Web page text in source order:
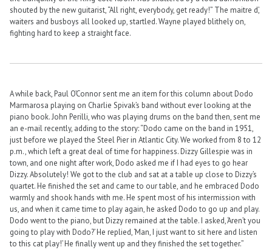
shouted by the new guitarist, “All right, everybody, get ready!” The maitre d’,
waiters and busboys all looked up, startled. Wayne played blithely on,
fighting hard to keep a straight face.
A while back, Paul O’Connor sent me an item for this column about Dodo
Marmarosa playing on Charlie Spivak’s band without ever looking at the
piano book. John Perilli, who was playing drums on the band then, sent me
an e-mail recently, adding to the story: “Dodo came on the band in 1951,
just before we played the Steel Pier in Atlantic City. We worked from 8 to 12
p.m., which left a great deal of time for happiness. Dizzy Gillespie was in
town, and one night after work, Dodo asked me if I had eyes to go hear
Dizzy. Absolutely! We got to the club and sat at a table up close to Dizzy’s
quartet. He finished the set and came to our table, and he embraced Dodo
warmly and shook hands with me. He spent most of his intermission with
us, and when it came time to play again, he asked Dodo to go up and play.
Dodo went to the piano, but Dizzy remained at the table. I asked, ‘Aren’t you
going to play with Dodo?’ He replied, ‘Man, I just want to sit here and listen
to this cat play!’ He finally went up and they finished the set together.”